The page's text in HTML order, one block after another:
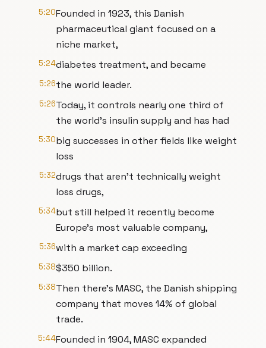
5:20Founded in 1923, this Danish
pharmaceutical giant focused on a
niche market,
5:24diabetes treatment, and became
5:26the world leader.
5:26Today, it controls nearly one third of
the world's insulin supply and has had
5:30big successes in other fields like weight
loss
5:32drugs that aren't technically weight
loss drugs,
5:34but still helped it recently become
Europe's most valuable company,
5:36with a market cap exceeding
5:38$350 billion.
5:38Then there's MASC, the Danish shipping
company that moves 14% of global
trade.
5:44Founded in 1904, MASC expanded